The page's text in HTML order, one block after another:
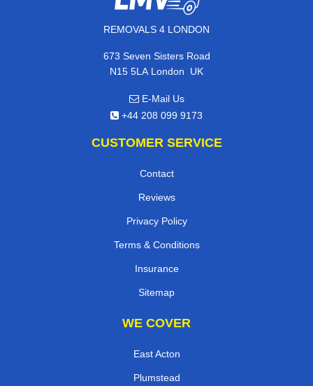
REMOVALS 4 LONDON
673 Seven Sisters Road
N15 5LA London, UK
E-Mail Us
+44 208 099 9173
CUSTOMER SERVICE
Contact
Reviews
Privacy Policy
Terms & Conditions
Insurance
Sitemap
WE COVER
East Acton
Plumstead